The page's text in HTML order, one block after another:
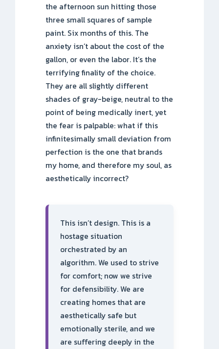
the afternoon sun hitting those
three small squares of sample
paint. Six months of this. The
anxiety isn’t about the cost of the
gallon, or even the labor. It’s the
terrifying finality of the choice.
They are all slightly different
shades of gray-beige, neutral to the
point of being medically inert, yet
the fear is palpable: what if this
infinitesimally small deviation from
perfection is the one that brands
my home, and therefore my soul, as
aesthetically incorrect?
This isn’t design. This is a
hostage situation
orchestrated by an
algorithm. We used to strive
for comfort; now we strive
for defensibility. We are
creating homes that are
aesthetically safe but
emotionally sterile, and we
are suffering deeply in the